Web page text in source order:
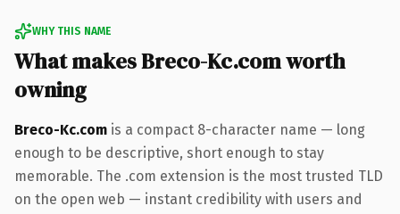
WHY THIS NAME
What makes Breco-Kc.com worth
owning
Breco-Kc.com is a compact 8-character name — long
enough to be descriptive, short enough to stay
memorable. The .com extension is the most trusted TLD
on the open web — instant credibility with users and